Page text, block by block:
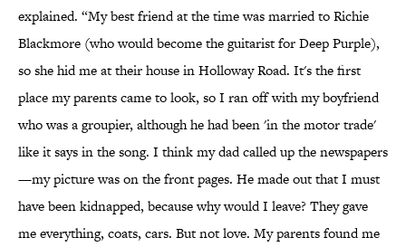
explained. “My best friend at the time was married to Richie
Blackmore (who would become the guitarist for Deep Purple),
so she hid me at their house in Holloway Road. It's the first
place my parents came to look, so I ran off with my boyfriend
who was a groupier, although he had been 'in the motor trade'
like it says in the song. I think my dad called up the newspapers
—my picture was on the front pages. He made out that I must
have been kidnapped, because why would I leave? They gave
me everything, coats, cars. But not love. My parents found me